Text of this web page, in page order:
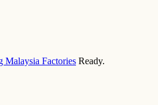
Malaysia Factories Ready.